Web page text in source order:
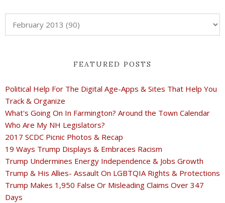
FEATURED POSTS
Political Help For The Digital Age-Apps & Sites That Help You
Track & Organize
What's Going On In Farmington? Around the Town Calendar
Who Are My NH Legislators?
2017 SCDC Picnic Photos & Recap
19 Ways Trump Displays & Embraces Racism
Trump Undermines Energy Independence & Jobs Growth
Trump & His Allies- Assault On LGBTQIA Rights & Protections
Trump Makes 1,950 False Or Misleading Claims Over 347
Days